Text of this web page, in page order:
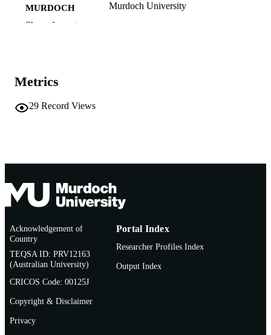
MURDOCH
AFFILIATION
Murdoch University
TYPE
Show the rest
Metrics
29 Record Views
Acknowledgement of
Country
TEQSA ID: PRV12163
(Australian University)
CRICOS Code: 00125J
Copyright & Disclaimer
Privacy
Portal Index
Researcher Profiles Index
Output Index